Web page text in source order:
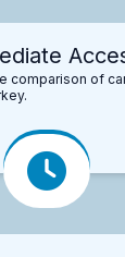
comparison of